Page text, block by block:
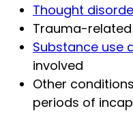
Thought
Trauma-
Substance use
involved
Other
periods of